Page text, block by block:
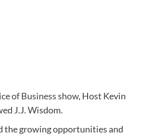
of Business show, Host Kevin
J.J. Wisdom.
the growing opportunities and